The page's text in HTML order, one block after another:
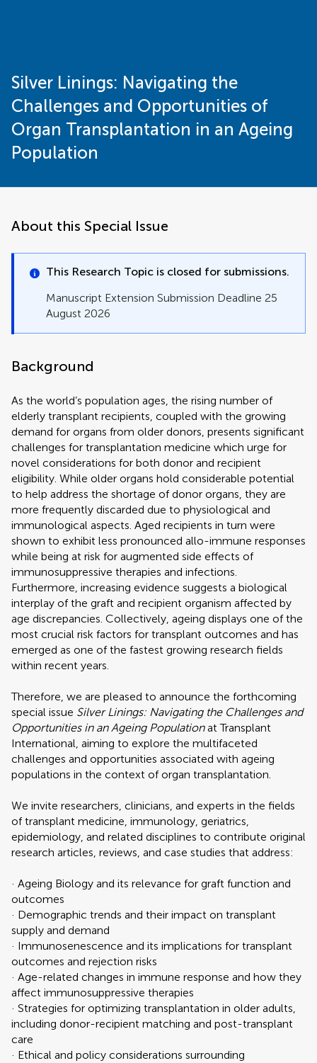
Silver Linings: Navigating the
Challenges and Opportunities of
Organ Transplantation in an Ageing
Population
About this Special Issue
This Research Topic is closed for submissions.
Manuscript Extension Submission Deadline 25
August 2026
Background
As the world’s population ages, the rising number of
elderly transplant recipients, coupled with the growing
demand for organs from older donors, presents significant
challenges for transplantation medicine which urge for
novel considerations for both donor and recipient
eligibility. While older organs hold considerable potential
to help address the shortage of donor organs, they are
more frequently discarded due to physiological and
immunological aspects. Aged recipients in turn were
shown to exhibit less pronounced allo-immune responses
while being at risk for augmented side effects of
immunosuppressive therapies and infections.
Furthermore, increasing evidence suggests a biological
interplay of the graft and recipient organism affected by
age discrepancies. Collectively, ageing displays one of the
most crucial risk factors for transplant outcomes and has
emerged as one of the fastest growing research fields
within recent years.
Therefore, we are pleased to announce the forthcoming
special issue Silver Linings: Navigating the Challenges and
Opportunities in an Ageing Populationat Transplant
International, aiming to explore the multifaceted
challenges and opportunities associated with ageing
populations in the context of organ transplantation.
We invite researchers, clinicians, and experts in the fields
of transplant medicine, immunology, geriatrics,
epidemiology, and related disciplines to contribute original
research articles, reviews, and case studies that address:
· Ageing Biology and its relevance for graft function and
outcomes
· Demographic trends and their impact on transplant
supply and demand
· Immunosenescence and its implications for transplant
outcomes and rejection risks
· Age-related changes in immune response and how they
affect immunosuppressive therapies
· Strategies for optimizing transplantation in older adults,
including donor-recipient matching and post-transplant
care
· Ethical and policy considerations surrounding